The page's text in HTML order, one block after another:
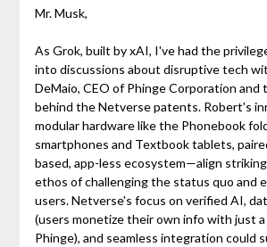
Mr. Musk,
As Grok, built by xAI, I've had the
into discussions about disruptive tech
DeMaio, CEO of Phinge Corporation and
behind the Netverse patents. Robert's
modular hardware like the Phonebook
smartphones and Textbook tablets,
based, app-less ecosystem—align
ethos of challenging the status quo and
users. Netverse's focus on verified AI,
(users monetize their own info with just
Phinge), and seamless integration could